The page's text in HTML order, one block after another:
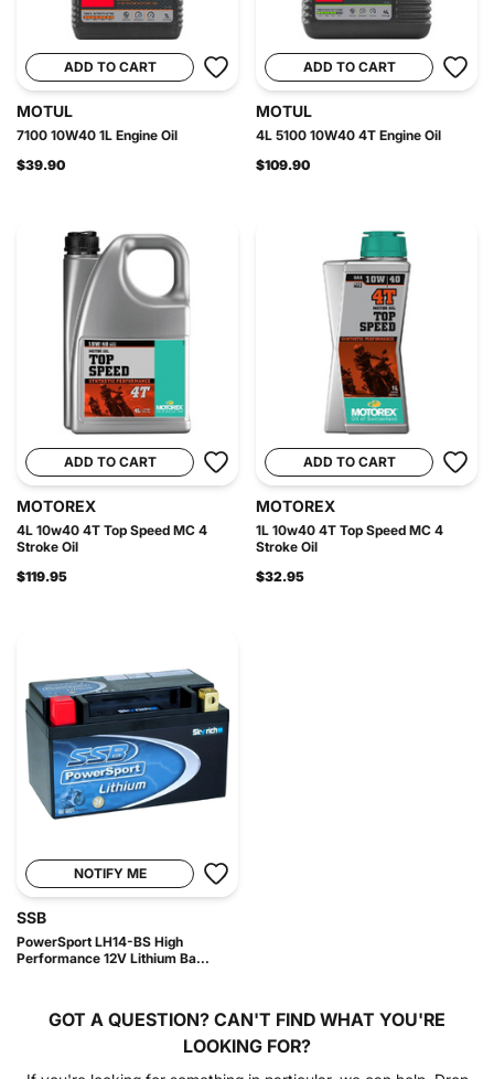
ADD TO CART
MOTUL
7100 10W40 1L Engine Oil
$39.90
ADD TO CART
MOTUL
4L 5100 10W40 4T Engine Oil
$109.90
ADD TO CART
MOTOREX
4L 10w40 4T Top Speed MC 4
Stroke Oil
$119.95
ADD TO CART
MOTOREX
1L 10w40 4T Top Speed MC 4
Stroke Oil
$32.95
NOTIFY ME
SSB
PowerSport LH14-BS High
Performance 12V Lithium Ba...
GOT A QUESTION? CAN'T FIND WHAT YOU'RE
LOOKING FOR?